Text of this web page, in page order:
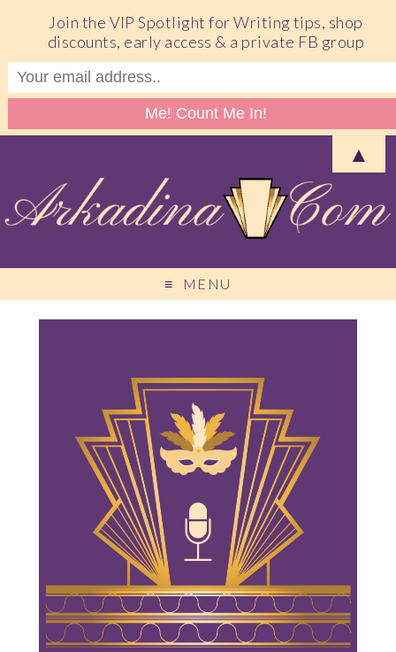
MENU
Join the VIP Spotlight for Writing tips, shop
discounts, early access & a private FB group
▲